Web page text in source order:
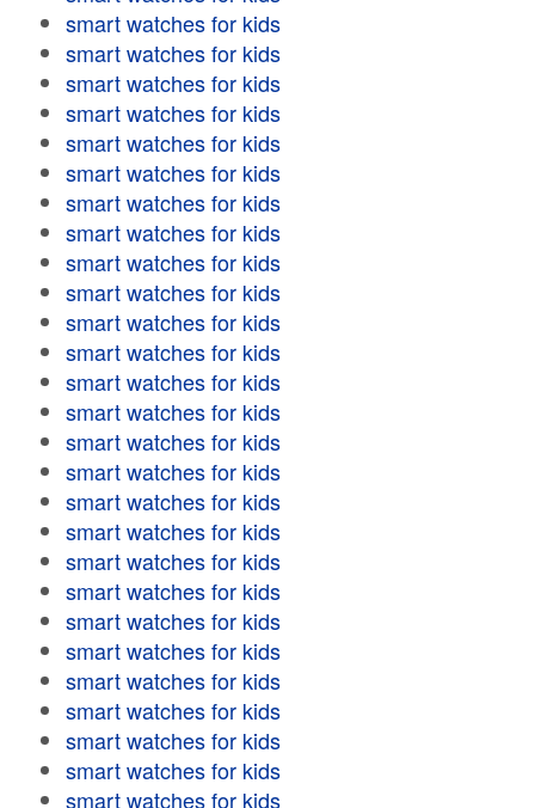
smart watches for kids
smart watches for kids
smart watches for kids
smart watches for kids
smart watches for kids
smart watches for kids
smart watches for kids
smart watches for kids
smart watches for kids
smart watches for kids
smart watches for kids
smart watches for kids
smart watches for kids
smart watches for kids
smart watches for kids
smart watches for kids
smart watches for kids
smart watches for kids
smart watches for kids
smart watches for kids
smart watches for kids
smart watches for kids
smart watches for kids
smart watches for kids
smart watches for kids
smart watches for kids
smart watches for kids